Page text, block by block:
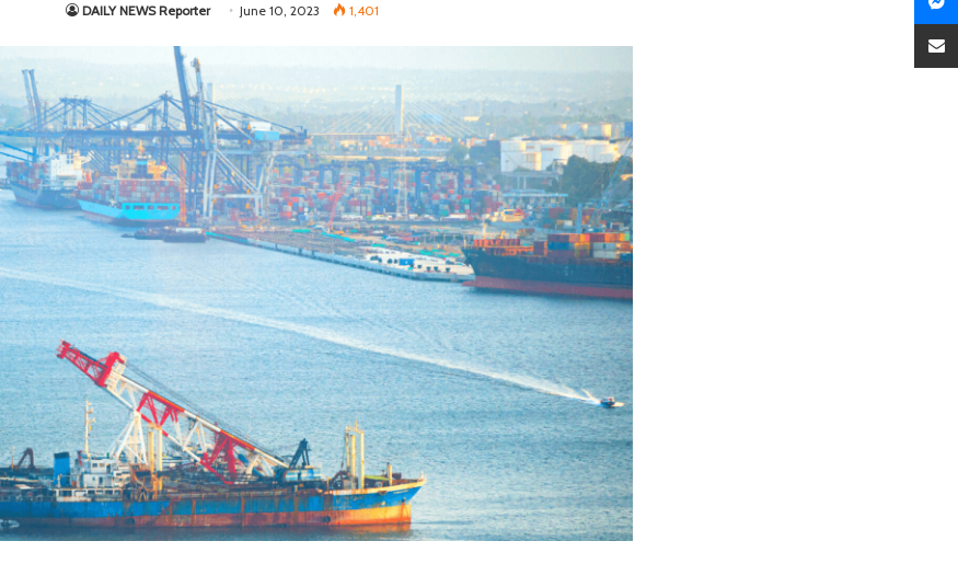
DAILY NEWS Reporter June 10, 2023 1,401